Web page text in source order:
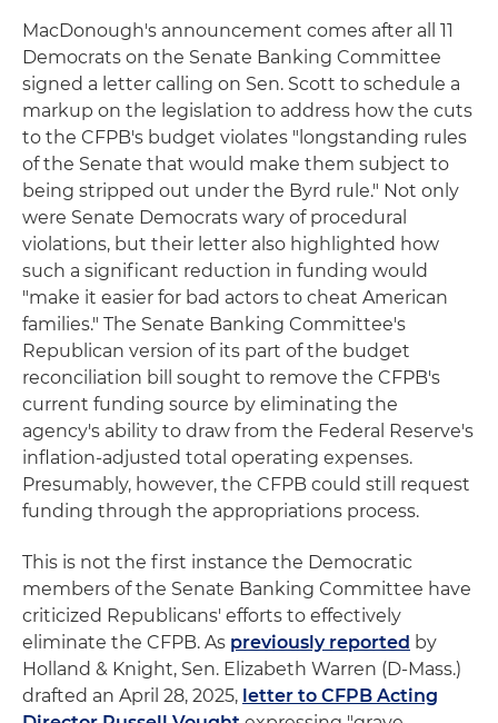
MacDonough's announcement comes after all 11
Democrats on the Senate Banking Committee
signed a letter calling on Sen. Scott to schedule a
markup on the legislation to address how the cuts
to the CFPB's budget violates "longstanding rules
of the Senate that would make them subject to
being stripped out under the Byrd rule." Not only
were Senate Democrats wary of procedural
violations, but their letter also highlighted how
such a significant reduction in funding would
"make it easier for bad actors to cheat American
families." The Senate Banking Committee's
Republican version of its part of the budget
reconciliation bill sought to remove the CFPB's
current funding source by eliminating the
agency's ability to draw from the Federal Reserve's
inflation-adjusted total operating expenses.
Presumably, however, the CFPB could still request
funding through the appropriations process.
This is not the first instance the Democratic
members of the Senate Banking Committee have
criticized Republicans' efforts to effectively
eliminate the CFPB. As previously reported by
Holland & Knight, Sen. Elizabeth Warren (D-Mass.)
drafted an April 28, 2025, letter to CFPB Acting